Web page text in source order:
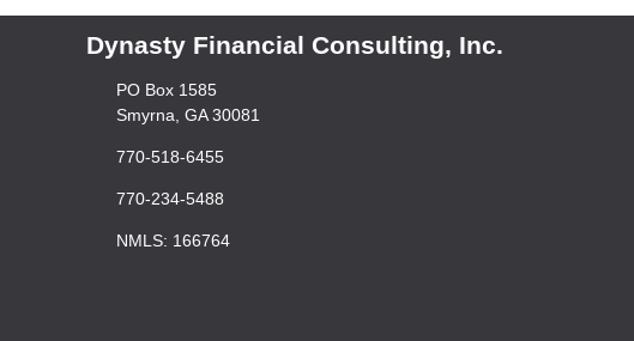
Dynasty Financial Consulting, Inc.
PO Box 1585
Smyrna, GA 30081
770-518-6455
770-234-5488
NMLS: 166764